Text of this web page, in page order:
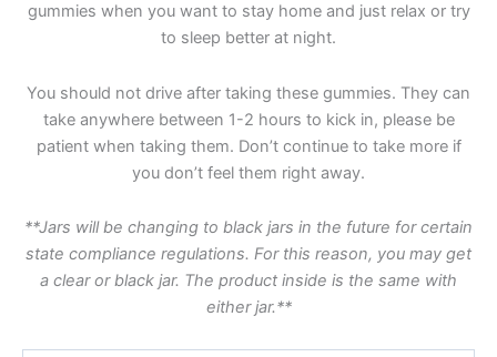
gummies when you want to stay home and just relax or try
to sleep better at night.
You should not drive after taking these gummies. They can
take anywhere between 1-2 hours to kick in, please be
patient when taking them. Don’t continue to take more if
you don’t feel them right away.
**Jars will be changing to black jars in the future for certain
state compliance regulations. For this reason, you may get
a clear or black jar. The product inside is the same with
either jar.**